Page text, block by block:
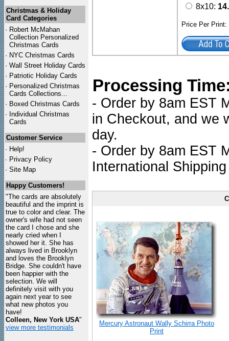
Christmas & Holiday
Card Categories
· Robert McMahan
Collection Personalized
Christmas Cards
· NYC Christmas Cards
· Wall Street Holiday Cards
· Patriotic Holiday Cards
· Personalized Christmas
Cards Collections...
· Boxed Christmas Cards
· Individual Christmas
Cards
Customer Service
· Help!
· Privacy Policy
· Site Map
Happy Customers!
"The cards are absolutely
beautiful and the imprint is
true to color and clear. The
owner's wife had not seen
the card I chose and she
nearly cried when I
showed her it. She has
always lived in Brooklyn
and loves the Brooklyn
Bridge. She couldn't have
been happier with the
selection. We will
definitely visit with you
again next year to see
what new photos you
have!
Colleen, New York USA"
view more testimonials
8x10:
Price Per
Processing
- Order by 8am EST
in Checkout, and we
day.
- Order by 8am EST
International
Mercury Astronaut Wally Schirra Photo
Print